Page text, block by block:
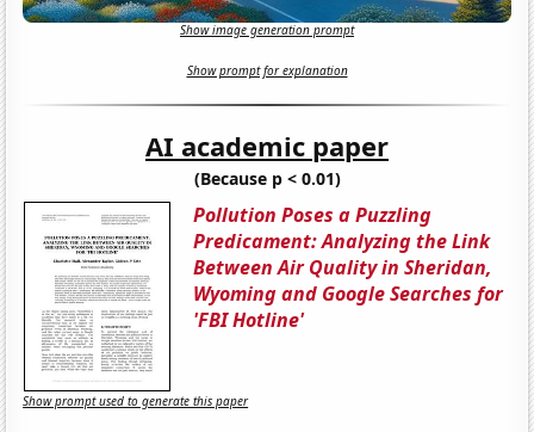
Show image generation prompt
Show prompt for explanation
AI academic paper
(Because p < 0.01)
Pollution Poses a Puzzling
Predicament: Analyzing the Link
Between Air Quality in Sheridan,
Wyoming and Google Searches for
'FBI Hotline'
Show prompt used to generate this paper